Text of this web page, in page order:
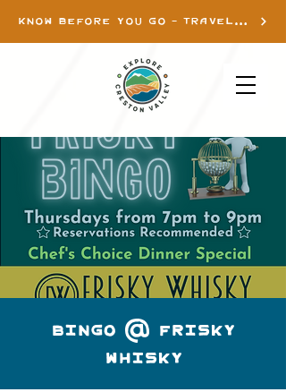
KNOW BEFORE YOU GO - TRAVEL INFO
Bingo @ Frisky
Whisky